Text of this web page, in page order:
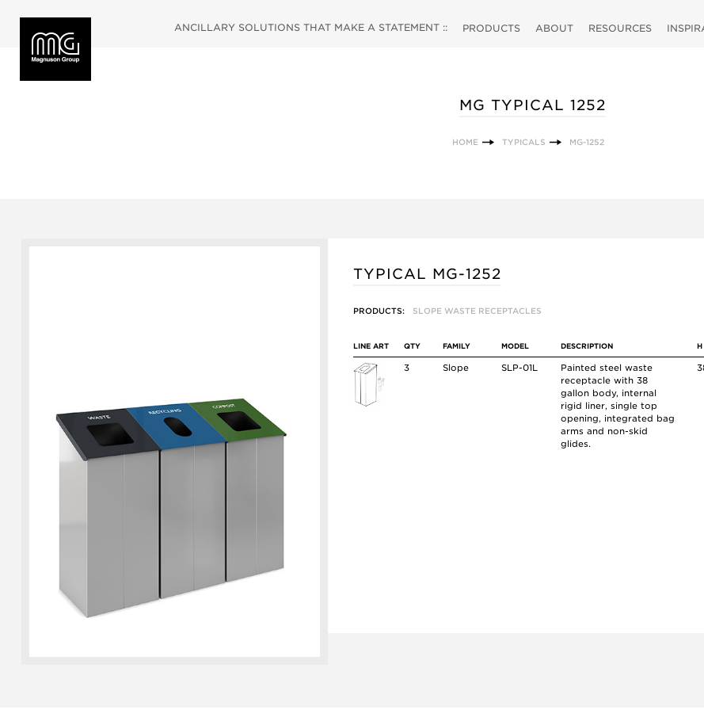
ANCILLARY SOLUTIONS THAT MAKE A STATEMENT :: PRODUCTS ABOUT RESOURCES
MG TYPICAL 1252
HOME TYPICALS MG-1252
TYPICAL MG-1252
PRODUCTS: SLOPE WASTE RECEPTACLES
LINE ART QTY FAMILY MODEL DESCRIPTION H
3 Slope SLP-01L
Painted steel waste
receptacle with 38
gallon body, internal
rigid liner, single top
opening, integrated bag
arms and non-skid
glides.